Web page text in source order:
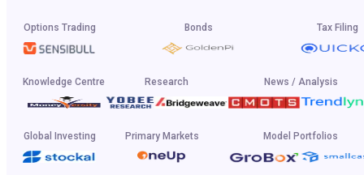
Options Trading Bonds Tax Filing
Knowledge Centre Research News / Analysis
Global Investing Primary Markets Model Portfolios